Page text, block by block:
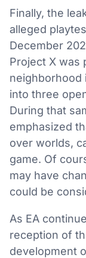
Finally, the
alleged
December
Project X was
neighborhood
into three
During that
emphasized
over worlds,
game. Of
may have
could be
As EA
reception of
development